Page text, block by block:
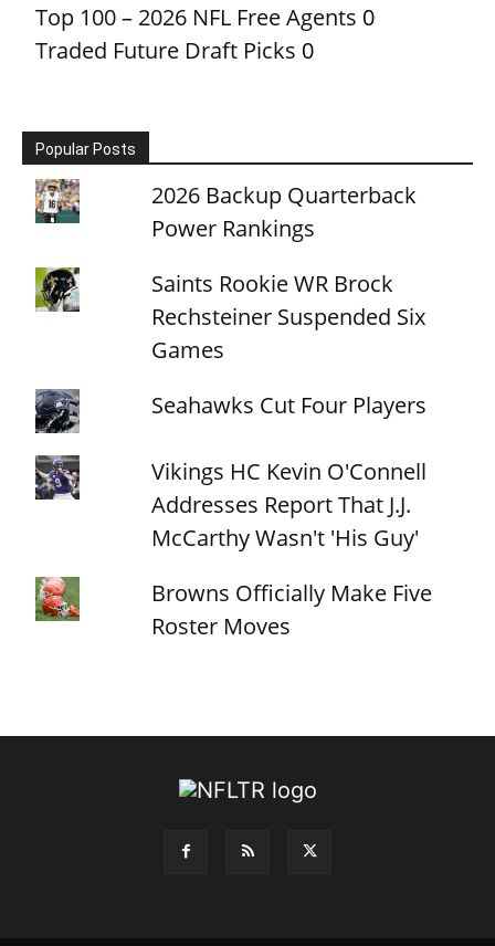
Top 100 – 2026 NFL Free Agents 0
Traded Future Draft Picks 0
Popular Posts
2026 Backup Quarterback
Power Rankings
Saints Rookie WR Brock
Rechsteiner Suspended Six
Games
Seahawks Cut Four Players
Vikings HC Kevin O'Connell
Addresses Report That J.J.
McCarthy Wasn't 'His Guy'
Browns Officially Make Five
Roster Moves